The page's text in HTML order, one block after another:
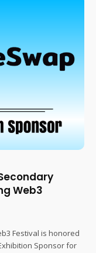
Web3
Festival is honored
Sponsor for